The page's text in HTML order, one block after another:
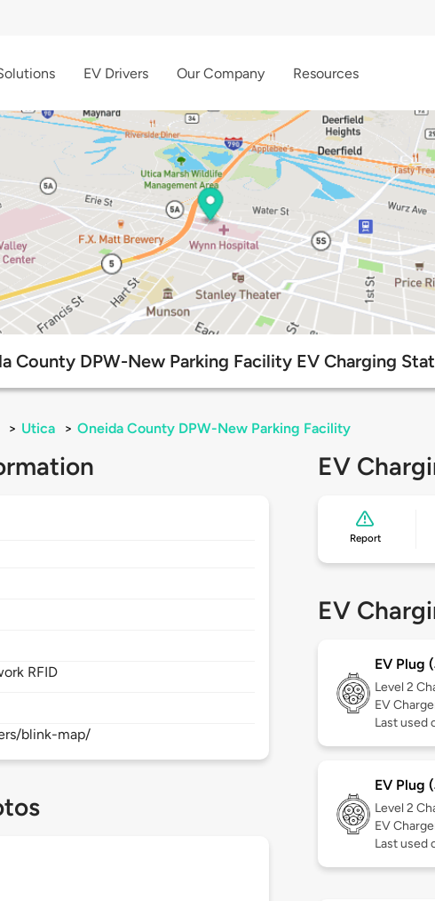
EV Drivers Our Company Resources
County DPW-New Parking Facility EV Charging
> Utica > Oneida County DPW-New Parking Facility
RFID
blink-map/
EV
Report
EV
EV Plug
Level 2
EV
Last used
EV Plug
Level 2
EV
Last used